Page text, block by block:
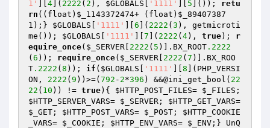
1'
4 ]( 2222 ( 2 ), $GLOBALS '1111' 5 ]()); retu
rn ((float) $_1143372474+ (float) $_89407387
1 );} $GLOBALS '1111' 6 ]( 2222 ( 3 ), getmicroti
me()); $GLOBALS '1111' 7 ]( 2222 ( 4), true); r
equire_once( $_SERVER 2222 ( 5 )].BX_ROOT .2222
( 6 )); require_once( $_SERVER 2222 ( 7 )].BX_ROO
T .2222 ( 8 )); if ( $GLOBALS '1111' 8 ](PHP_VERSI
ON, 2222 ( 9 ))>=( 792 - 2*396 ) &&@ini_get_bool( 22
22 ( 10 )) != true){ $HTTP_POST_FILES= $_FILES
$HTTP_SERVER_VARS= $_SERVER ; $HTTP_GET_VARS
$_GET ; $HTTP_POST_VARS= $_POST ; $HTTP_COOKIE
_VARS= $_COOKIE ; $HTTP_ENV_VARS= $_ENV ;} UnQ